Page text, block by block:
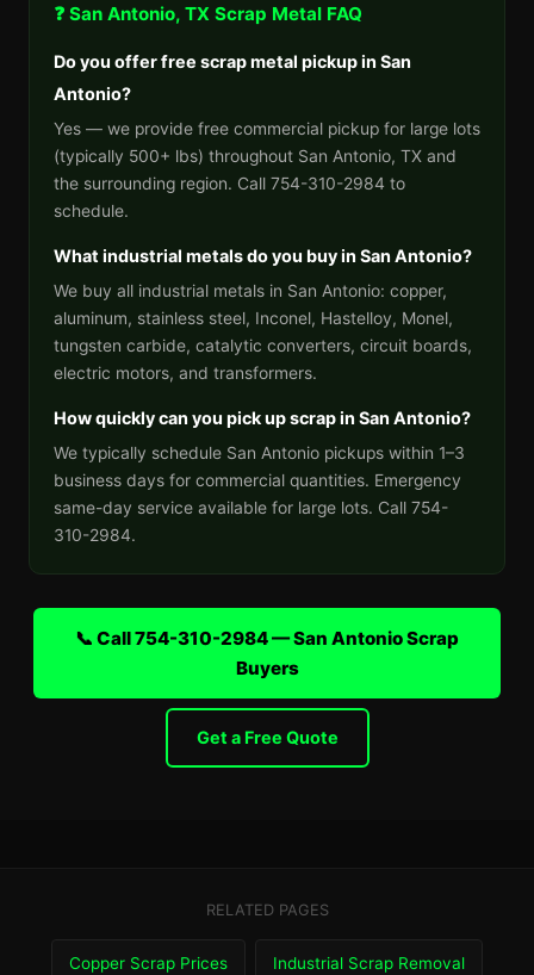
❓ San Antonio, TX Scrap Metal FAQ
Do you offer free scrap metal pickup in San
Antonio?
Yes — we provide free commercial pickup for large lots
(typically 500+ lbs) throughout San Antonio, TX and
the surrounding region. Call 754-310-2984 to
schedule.
What industrial metals do you buy in San Antonio?
We buy all industrial metals in San Antonio: copper,
aluminum, stainless steel, Inconel, Hastelloy, Monel,
tungsten carbide, catalytic converters, circuit boards,
electric motors, and transformers.
How quickly can you pick up scrap in San Antonio?
We typically schedule San Antonio pickups within 1–3
business days for commercial quantities. Emergency
same-day service available for large lots. Call 754-
310-2984.
📞 Call 754-310-2984 — San Antonio Scrap
Buyers
Get a Free Quote
RELATED PAGES
Copper Scrap Prices Industrial Scrap Removal